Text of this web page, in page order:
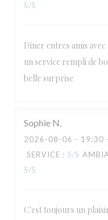
5/5
Dîner entres amis
un service rempli de
belle surprise
Sophie N
2026-08-06 - 19:30
SERVICE : 5/5
5/5
C'est toujours un